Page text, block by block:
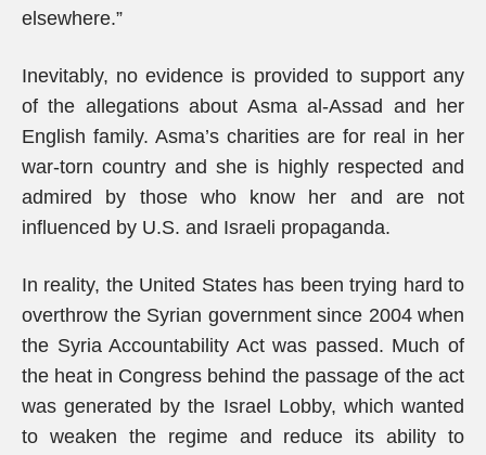
elsewhere.”
Inevitably, no evidence is provided to support any
of the allegations about Asma al-Assad and her
English family. Asma’s charities are for real in her
war-torn country and she is highly respected and
admired by those who know her and are not
influenced by U.S. and Israeli propaganda.
In reality, the United States has been trying hard to
overthrow the Syrian government since 2004 when
the Syria Accountability Act was passed. Much of
the heat in Congress behind the passage of the act
was generated by the Israel Lobby, which wanted
to weaken the regime and reduce its ability to